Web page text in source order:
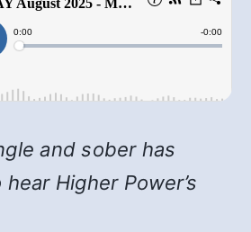
and sober has
Higher Power’s